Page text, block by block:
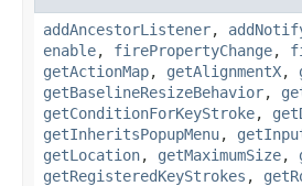
addAncestorListener,
enable, firePropertyChange,
getActionMap, getAlignmentX,
getBaselineResizeBehavior,
getConditionForKeyStroke,
getInheritsPopupMenu,
getLocation, getMaximumSize,
getRegisteredKeyStrokes ,